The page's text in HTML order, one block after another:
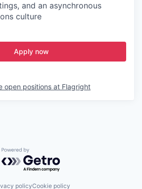
and an asynchronous
culture
Apply now
open positions at Flagright
Powered by Getro.com
policyCookie policy